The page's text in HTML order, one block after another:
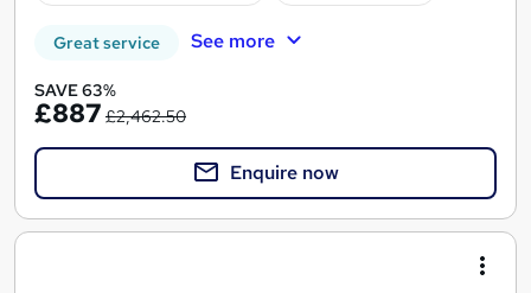
Great service See more
SAVE 63%
£887 £2,462.50
Enquire now